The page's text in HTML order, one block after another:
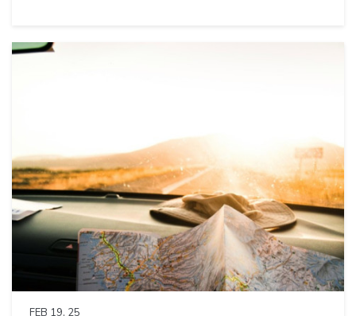
FEB 19, 25